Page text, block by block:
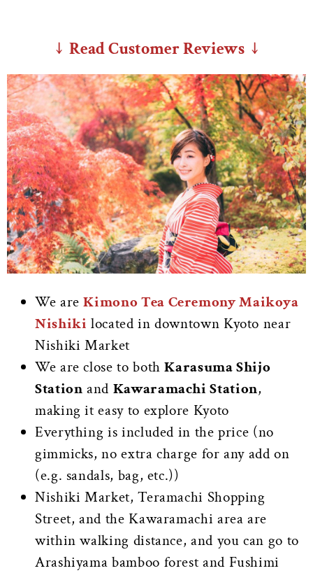
↓ Read Customer Reviews ↓
We areKimono Tea Ceremony Maikoya
Nishiki located in downtown Kyoto near
Nishiki Market
We are close to bothKarasuma Shijo
Station and Kawaramachi Station,
making it easy to explore Kyoto
Everything is included in the price (no
gimmicks, no extra charge for any add on
(e.g. sandals, bag, etc.))
Nishiki Market, Teramachi Shopping
Street, and the Kawaramachi area are
within walking distance, and you can go to
Arashiyama bamboo forest and Fushimi